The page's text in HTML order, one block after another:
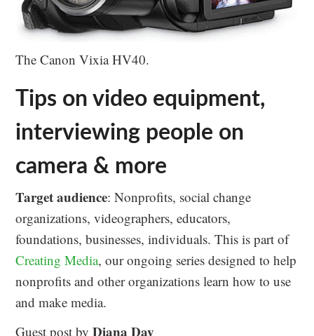
The Canon Vixia HV40.
Tips on video equipment,
interviewing people on
camera & more
Target audience: Nonprofits, social change
organizations, videographers, educators,
foundations, businesses, individuals. This is part of
Creating Media, our ongoing series designed to help
nonprofits and other organizations learn how to use
and make media.
Guest post byDiana Day